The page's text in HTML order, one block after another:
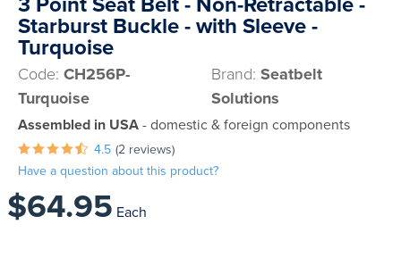
Starburst Buckle - with Sleeve -
Turquoise
Code: CH256P-
Turquoise
Brand: Seatbelt
Solutions
Assembled in USA - domestic & foreign components
4.5 (2 reviews)
Have a question about this product?
$64.95 Each